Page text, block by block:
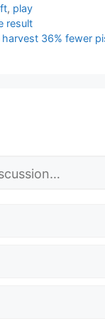
, play
result
36% fewer